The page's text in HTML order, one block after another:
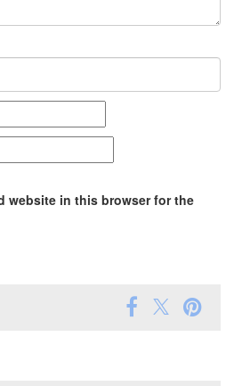
website in this browser for the